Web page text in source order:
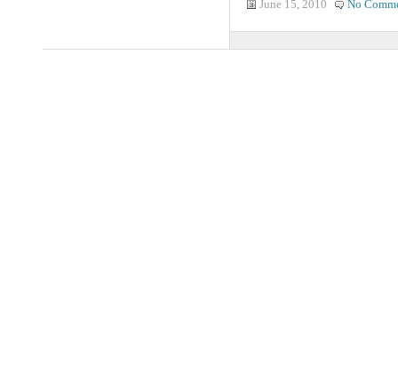
June 15, 2010 No